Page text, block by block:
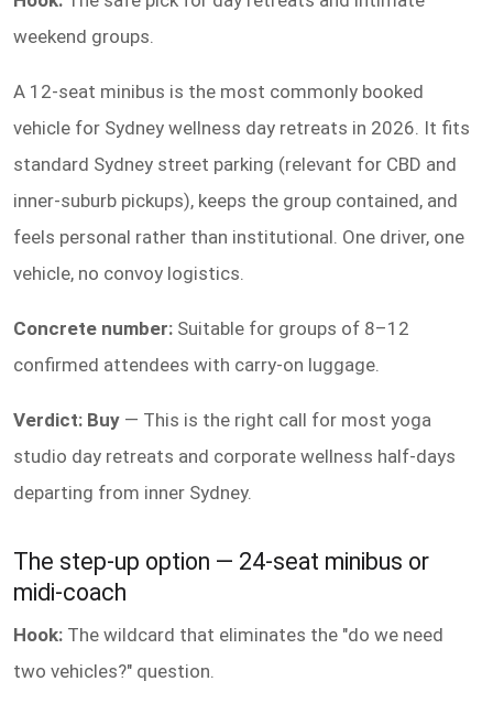
weekend groups.
A 12-seat minibus is the most commonly booked
vehicle for Sydney wellness day retreats in 2026. It fits
standard Sydney street parking (relevant for CBD and
inner-suburb pickups), keeps the group contained, and
feels personal rather than institutional. One driver, one
vehicle, no convoy logistics.
Concrete number: Suitable for groups of 8–12
confirmed attendees with carry-on luggage.
Verdict: Buy — This is the right call for most yoga
studio day retreats and corporate wellness half-days
departing from inner Sydney.
The step-up option — 24-seat minibus or
midi-coach
Hook: The wildcard that eliminates the "do we need
two vehicles?" question.